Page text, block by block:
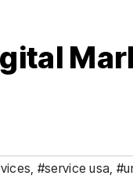
#service usa